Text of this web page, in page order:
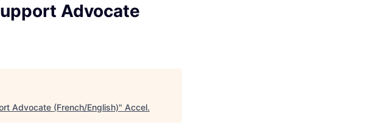
Advocate
Advocate (French/English)" Accel.